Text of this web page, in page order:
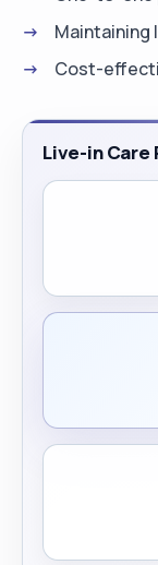
Maintaining
Cost-
Live-in Care